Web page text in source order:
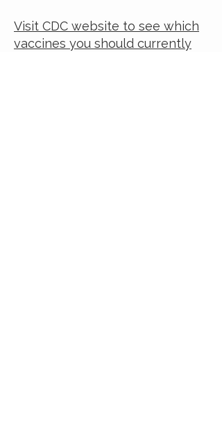
Visit CDC website to see which
vaccines you should currently